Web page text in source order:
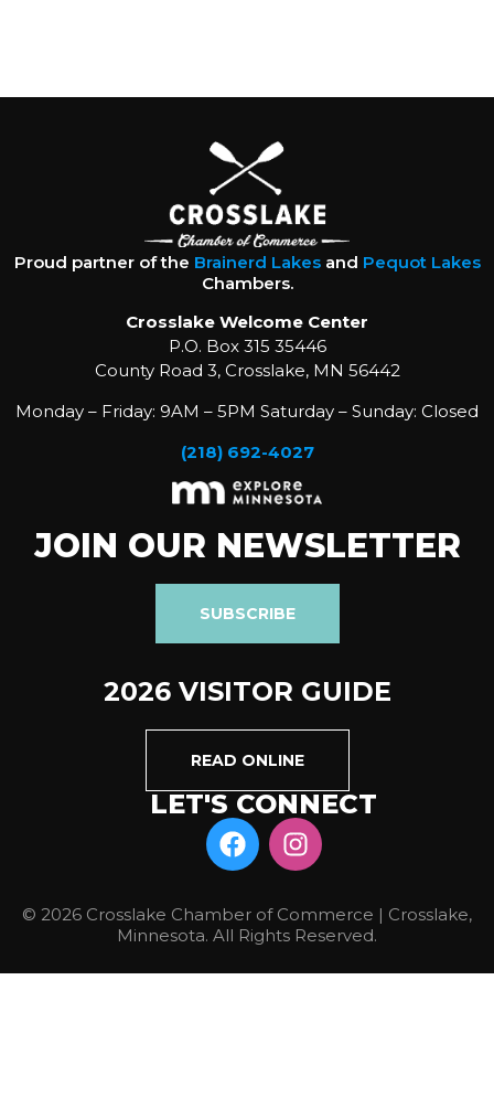
Proud partner of the Brainerd Lakesand Pequot Lakes
Chambers.
Crosslake Welcome Center
P.O. Box 315 35446
County Road 3, Crosslake, MN 56442
Monday – Friday: 9AM – 5PM Saturday – Sunday: Closed
(218) 692-4027
JOIN OUR NEWSLETTER
SUBSCRIBE
2026 VISITOR GUIDE
READ ONLINE
LET'S CONNECT
© 2026 Crosslake Chamber of Commerce | Crosslake,
Minnesota. All Rights Reserved.